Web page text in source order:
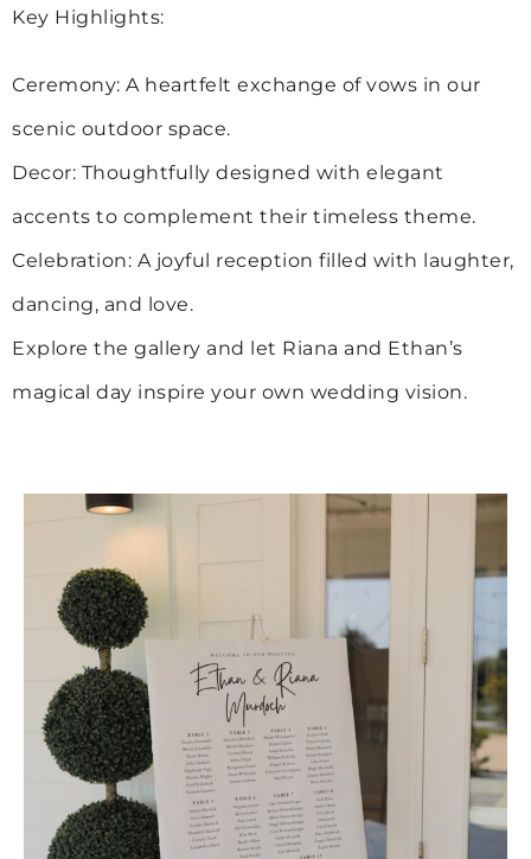
Key Highlights:
Ceremony: A heartfelt exchange of vows in our
scenic outdoor space.
Decor: Thoughtfully designed with elegant
accents to complement their timeless theme.
Celebration: A joyful reception filled with laughter,
dancing, and love.
Explore the gallery and let Riana and Ethan’s
magical day inspire your own wedding vision.